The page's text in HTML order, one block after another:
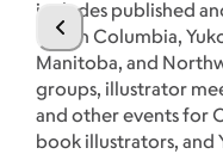
includes published
British Columbia,
Manitoba, and
groups, illustrator
and other events for
book illustrators, and